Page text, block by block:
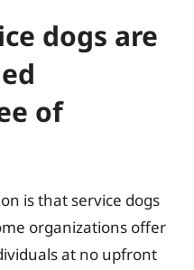
dogs are
of
is that service dogs
organizations offer
at no upfront